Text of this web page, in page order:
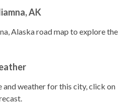
AK
Alaska road map to explore the
and weather for this city, click on